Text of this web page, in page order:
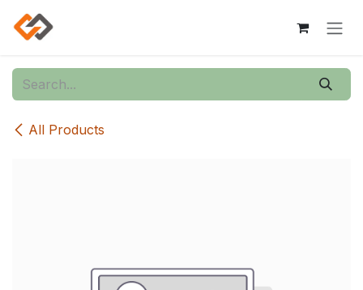
Skip to Content
All Products